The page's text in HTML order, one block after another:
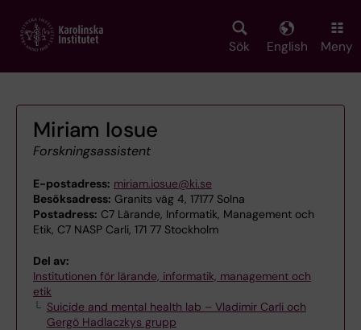
main
Sök English Meny
Miriam Iosue
Forskningsassistent
E-postadress: miriam.iosue@ki.se
Besöksadress: Granits väg 4, 17177 Solna
Postadress: C7 Lärande, Informatik, Management och
Etik, C7 NASP Carli, 171 77 Stockholm
Del av:
Institutionen för lärande, informatik, management och
etik
Suicide and mental health lab – Vladimir Carli och
Gergö Hadlaczkys grupp